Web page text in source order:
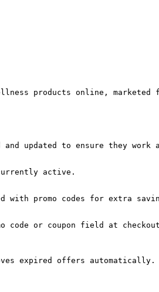
products online,
updated to ensure they work
active.
with promo codes for extra
code or coupon field at
expired offers automatically.